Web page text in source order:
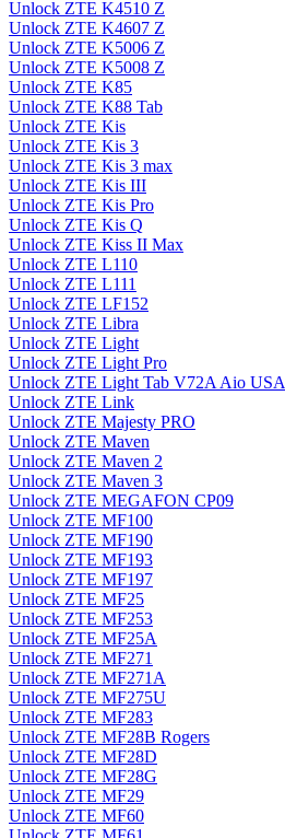
Unlock ZTE K4510 Z
Unlock ZTE K4607 Z
Unlock ZTE K5006 Z
Unlock ZTE K5008 Z
Unlock ZTE K85
Unlock ZTE K88 Tab
Unlock ZTE Kis
Unlock ZTE Kis 3
Unlock ZTE Kis 3 max
Unlock ZTE Kis III
Unlock ZTE Kis Pro
Unlock ZTE Kis Q
Unlock ZTE Kiss II Max
Unlock ZTE L110
Unlock ZTE L111
Unlock ZTE LF152
Unlock ZTE Libra
Unlock ZTE Light
Unlock ZTE Light Pro
Unlock ZTE Light Tab V72A Aio USA
Unlock ZTE Link
Unlock ZTE Majesty PRO
Unlock ZTE Maven
Unlock ZTE Maven 2
Unlock ZTE Maven 3
Unlock ZTE MEGAFON CP09
Unlock ZTE MF100
Unlock ZTE MF190
Unlock ZTE MF193
Unlock ZTE MF197
Unlock ZTE MF25
Unlock ZTE MF253
Unlock ZTE MF25A
Unlock ZTE MF271
Unlock ZTE MF271A
Unlock ZTE MF275U
Unlock ZTE MF283
Unlock ZTE MF28B Rogers
Unlock ZTE MF28D
Unlock ZTE MF28G
Unlock ZTE MF29
Unlock ZTE MF60